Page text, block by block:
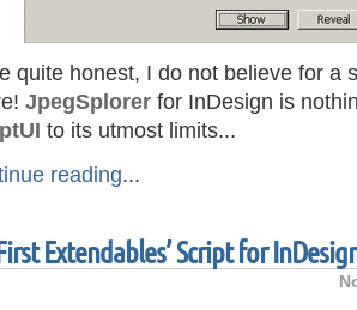
quite honest, I do not believe for a
JpegSplorer for InDesign is
to its utmost limits...
reading...
Extendables’ Script for